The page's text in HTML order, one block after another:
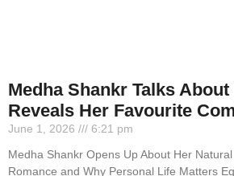
Medha Shankr Talks
Reveals Her Favourite
June 1, 2026
6:21 pm
Medha Shankr Opens Up About Her
Romance and Why Personal Life Matters